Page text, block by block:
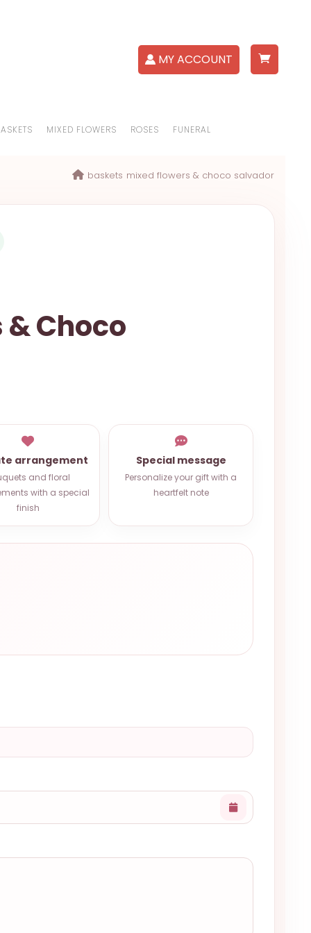
MY ACCOUNT
MIXED FLOWERS ROSES FUNERAL
baskets mixed flowers & choco salvador
Choco
arrangement
and floral
with a special
finish
Special message
Personalize your gift with a
heartfelt note